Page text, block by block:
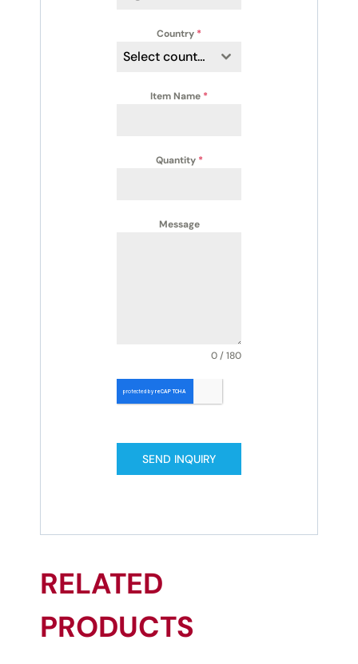
Country *
Select country
Item Name *
Quantity *
Message
0 / 180
SEND INQUIRY
RELATED
PRODUCTS